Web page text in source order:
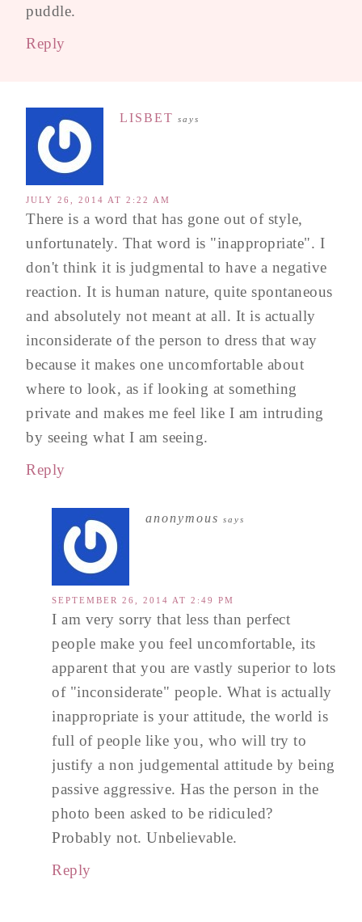
puddle.
Reply
LISBET says
JULY 26, 2014 AT 2:22 AM
There is a word that has gone out of style,
unfortunately. That word is "inappropriate". I
don't think it is judgmental to have a negative
reaction. It is human nature, quite spontaneous
and absolutely not meant at all. It is actually
inconsiderate of the person to dress that way
because it makes one uncomfortable about
where to look, as if looking at something
private and makes me feel like I am intruding
by seeing what I am seeing.
Reply
anonymous says
SEPTEMBER 26, 2014 AT 2:49 PM
I am very sorry that less than perfect
people make you feel uncomfortable, its
apparent that you are vastly superior to lots
of "inconsiderate" people. What is actually
inappropriate is your attitude, the world is
full of people like you, who will try to
justify a non judgemental attitude by being
passive aggressive. Has the person in the
photo been asked to be ridiculed?
Probably not. Unbelievable.
Reply